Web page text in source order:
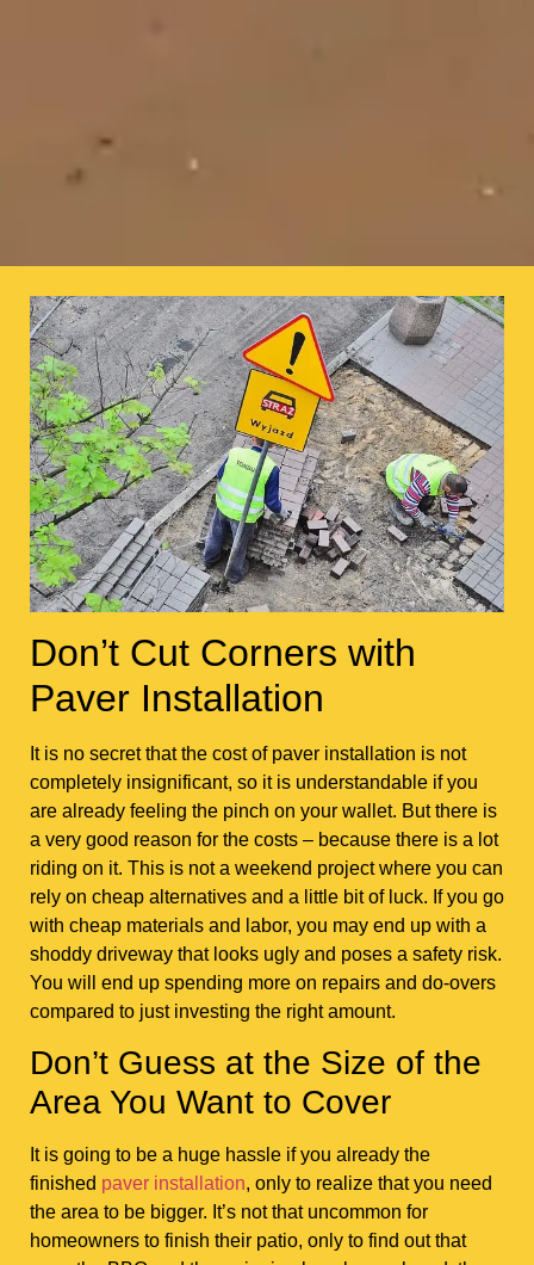
Don’t Cut Corners with
Paver Installation
It is no secret that the cost of paver installation is not
completely insignificant, so it is understandable if you
are already feeling the pinch on your wallet. But there is
a very good reason for the costs – because there is a lot
riding on it. This is not a weekend project where you can
rely on cheap alternatives and a little bit of luck. If you go
with cheap materials and labor, you may end up with a
shoddy driveway that looks ugly and poses a safety risk.
You will end up spending more on repairs and do-overs
compared to just investing the right amount.
Don’t Guess at the Size of the
Area You Want to Cover
It is going to be a huge hassle if you already the
finished paver installation, only to realize that you need
the area to be bigger. It’s not that uncommon for
homeowners to finish their patio, only to find out that